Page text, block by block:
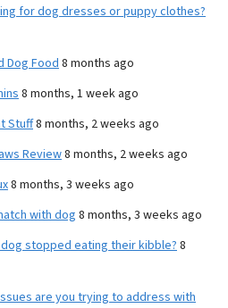
for dog dresses or puppy clothes?
Dog Food 8 months ago
8 months, 1 week ago
Stuff8 months, 2 weeks ago
Review8 months, 2 weeks ago
8 months, 3 weeks ago
with dog 8 months, 3 weeks ago
stopped eating their kibble? 8
are you trying to address with